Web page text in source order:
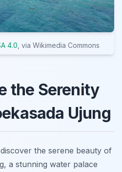
4.0 , via Wikimedia Commons
the Serenity
Ujung
the serene beauty of
a stunning water palace